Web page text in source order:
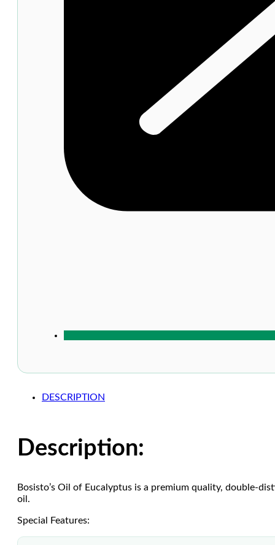
DESCRIPTION
Description:
Bosisto’s Oil of Eucalyptus is a premium quality, double-
oil.
Special Features: